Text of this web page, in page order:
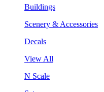
Buildings
Scenery & Accessories
Decals
View All
N Scale